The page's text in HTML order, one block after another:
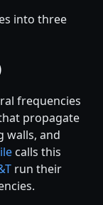
into three
frequencies
propagate
walls, and
calls this
run their